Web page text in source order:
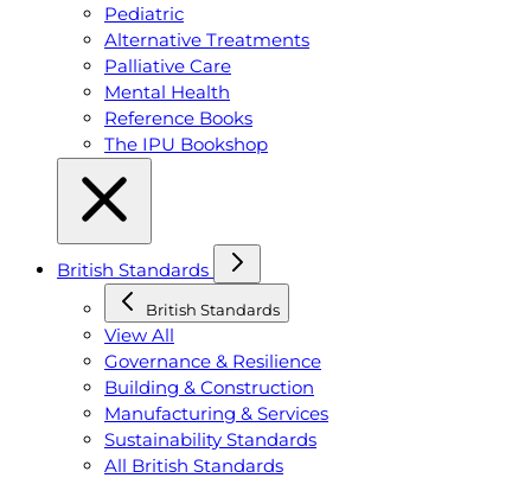
Pediatric
Alternative Treatments
Palliative Care
Mental Health
Reference Books
The IPU Bookshop
British Standards
British Standards
View All
Governance & Resilience
Building & Construction
Manufacturing & Services
Sustainability Standards
All British Standards